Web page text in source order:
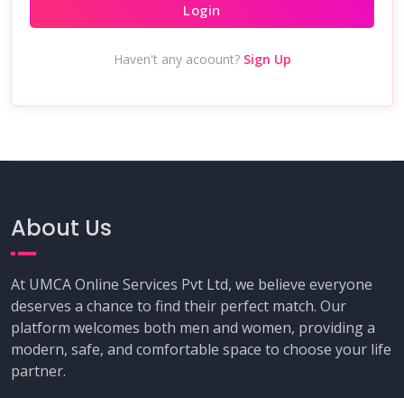
Login
Haven't any acoount? Sign Up
About Us
At UMCA Online Services Pvt Ltd, we believe everyone
deserves a chance to find their perfect match. Our
platform welcomes both men and women, providing a
modern, safe, and comfortable space to choose your life
partner.